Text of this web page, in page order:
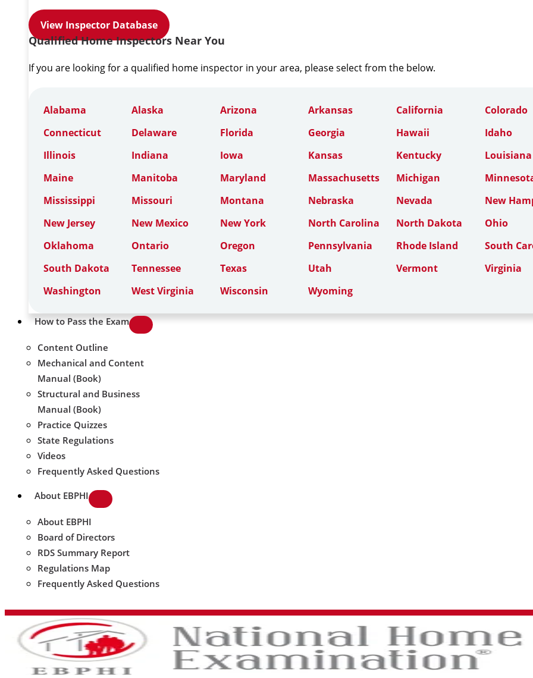
View Inspector Database
Qualified Home Inspectors Near You
If you are looking for a qualified home inspector in your area, please select from the below.
Alabama Alaska Arizona Arkansas California
Colorado
Connecticut
Delaware Florida Georgia Hawaii
Idaho
Illinois
Indiana Iowa Kansas Kentucky
Louisiana
Maine
Manitoba Maryland Massachusetts Michigan
Mississippi
Missouri Montana Nebraska Nevada
New
New Jersey
New Mexico New York North Carolina North Dakota
Ohio
Oklahoma
Ontario Oregon Pennsylvania Rhode Island
South
South Dakota
Tennessee Texas Utah Vermont
Virginia
Washington
West Virginia Wisconsin Wyoming
How to Pass the Exam
Content Outline
Mechanical and Content
Manual (Book)
Structural and Business
Manual (Book)
Practice Quizzes
State Regulations
Videos
Frequently Asked Questions
About EBPHI
About EBPHI
Board of Directors
RDS Summary Report
Regulations Map
Frequently Asked Questions